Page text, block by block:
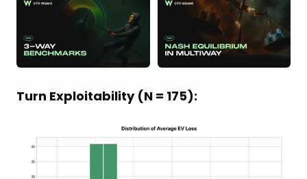
Turn Exploitability (N = 175):